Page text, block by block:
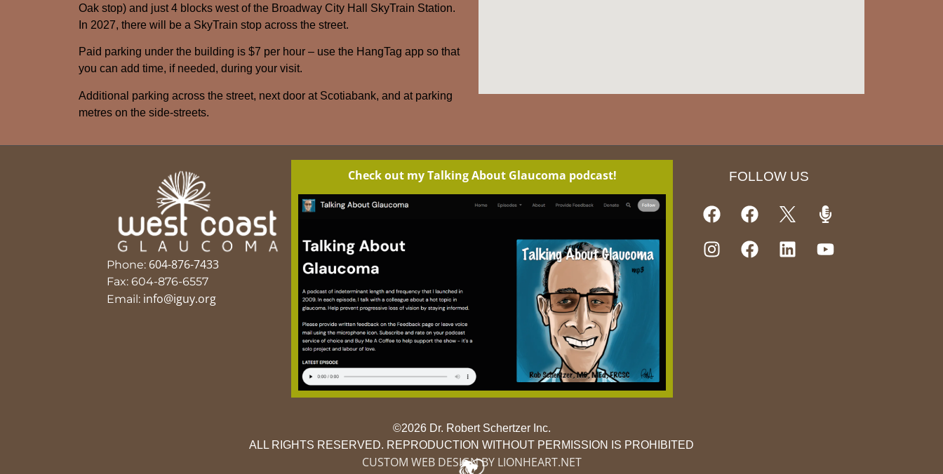
Oak stop) and just 4 blocks west of the Broadway City Hall SkyTrain Station.
In 2027, there will be a SkyTrain stop across the street.
Paid parking under the building is $7 per hour – use the HangTag app so that
you can add time, if needed, during your visit.
Additional parking across the street, next door at Scotiabank, and at parking
metres on the side-streets.
Phone: 604-876-7433
Fax: 604-876-6557
Email: info@iguy.org
Check out my Talking About Glaucoma podcast! FOLLOW US
©2026 Dr. Robert Schertzer Inc.
ALL RIGHTS RESERVED. REPRODUCTION WITHOUT PERMISSION IS PROHIBITED
CUSTOM WEB DESIGN BY LIONHEART.NET